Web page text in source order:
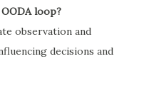
loop?
observation and
decisions and